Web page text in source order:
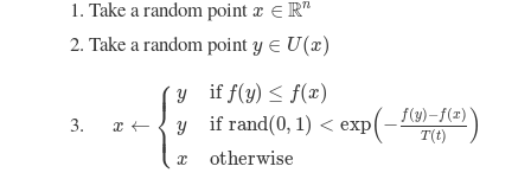
Take a random point x ∈ Rn
Take a random point y ∈ U(x)
y∈ U(x)
x ← ⎧
⎪
⎪
⎨
⎪
⎪
⎩
y if f(y) ≤ f(x)
y if rand(0, 1) < exp(− f(y)− f(x)
T (t) )
x otherwise
if )≤f (x y if rand (